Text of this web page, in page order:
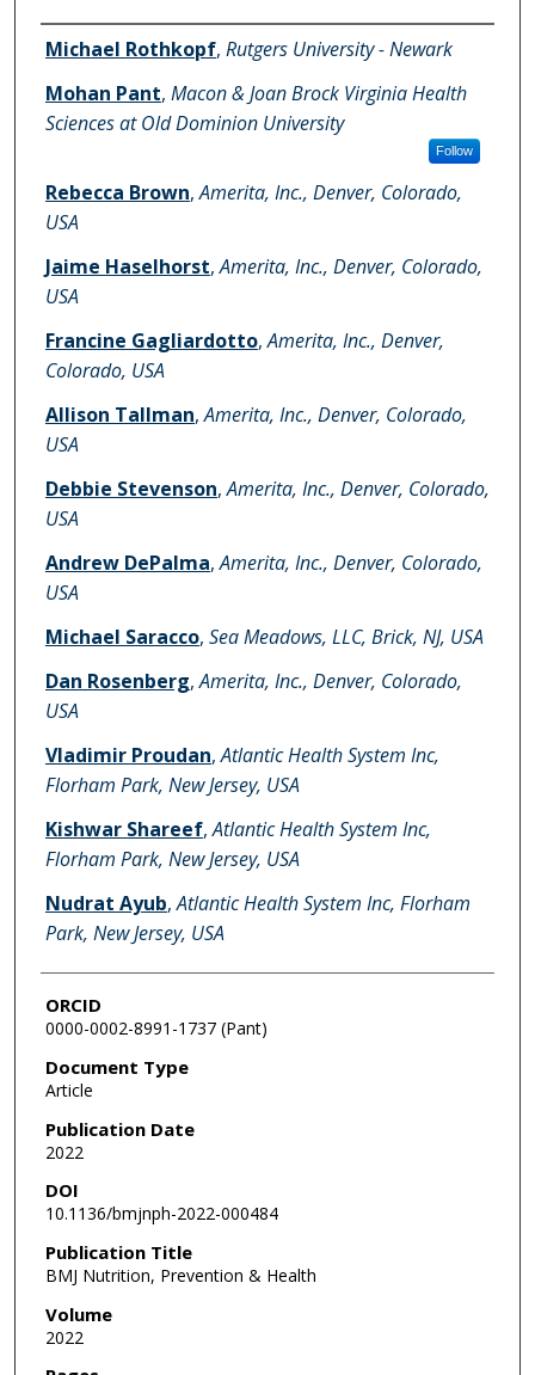
Authors
Michael Rothkopf, Rutgers University - Newark
Mohan Pant, Macon & Joan Brock Virginia Health
Sciences at Old Dominion University
Follow
Rebecca Brown,Amerita, Inc., Denver, Colorado,
USA
Jaime Haselhorst,Amerita, Inc., Denver, Colorado,
USA
Francine Gagliardotto,Amerita, Inc., Denver,
Colorado, USA
Allison Tallman,Amerita, Inc., Denver, Colorado,
USA
Debbie Stevenson,Amerita, Inc., Denver, Colorado,
USA
Andrew DePalma,Amerita, Inc., Denver, Colorado,
USA
Michael Saracco, Sea Meadows, LLC, Brick, NJ, USA
Dan Rosenberg,Amerita, Inc., Denver, Colorado,
USA
Vladimir Proudan,Atlantic Health System Inc,
Florham Park, New Jersey, USA
Kishwar Shareef,Atlantic Health System Inc,
Florham Park, New Jersey, USA
Nudrat Ayub,Atlantic Health System Inc, Florham
Park, New Jersey, USA
ORCID
0000-0002-8991-1737 (Pant)
Document Type
Article
Publication Date
2022
DOI
10.1136/bmjnph-2022-000484
Publication Title
BMJ Nutrition, Prevention & Health
Volume
2022